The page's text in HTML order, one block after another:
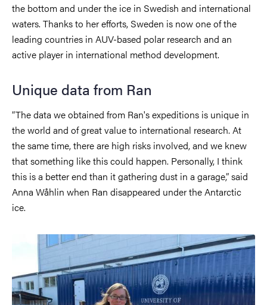
the bottom and under the ice in Swedish and international
waters. Thanks to her efforts, Sweden is now one of the
leading countries in AUV-based polar research and an
active player in international method development.
Unique data from Ran
“The data we obtained from Ran's expeditions is unique in
the world and of great value to international research. At
the same time, there are high risks involved, and we knew
that something like this could happen. Personally, I think
this is a better end than it gathering dust in a garage,” said
Anna Wåhlin when Ran disappeared under the Antarctic
ice.